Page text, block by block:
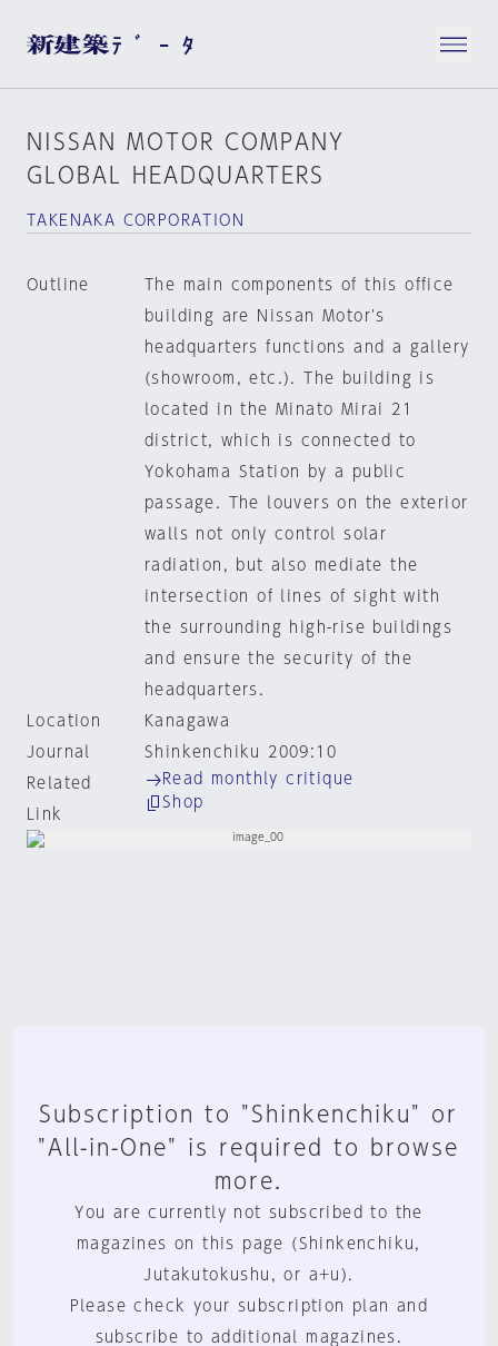
NISSAN MOTOR COMPANY
GLOBAL HEADQUARTERS
TAKENAKA CORPORATION
Outline
The main components of this office
building are Nissan Motor's
headquarters functions and a gallery
(showroom, etc.). The building is
located in the Minato Mirai 21
district, which is connected to
Yokohama Station by a public
passage. The louvers on the exterior
walls not only control solar
radiation, but also mediate the
intersection of lines of sight with
the surrounding high-rise buildings
and ensure the security of the
headquarters.
Location
Kanagawa
Journal
Shinkenchiku 2009:10
Related
Link
Read monthly critique
Shop
Subscription to "Shinkenchiku" or
"All-in-One" is required to browse
more.
You are currently not subscribed to the
magazines on this page (Shinkenchiku,
Jutakutokushu, or a+u).
Please check your subscription plan and
subscribe to additional magazines.